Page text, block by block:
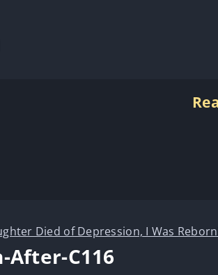
Died of Depression, I Was
After-C116